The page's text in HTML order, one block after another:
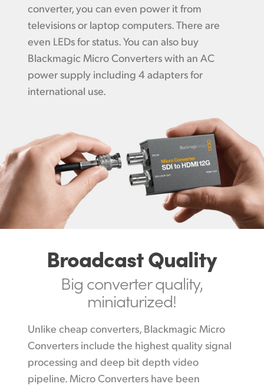
converter, you can even power it from
televisions or laptop computers. There are
even LEDs for status. You can also buy
Blackmagic Micro Converters with an AC
power supply including 4 adapters for
international use.
Broadcast Quality
Big converterquality,
miniaturized!
Unlike cheap converters, Blackmagic Micro
Converters include the highest quality signal
processing and deep bit depth video
pipeline. Micro Converters have been